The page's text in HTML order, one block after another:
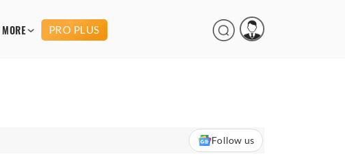
MORE PRO PLUS
Follow us